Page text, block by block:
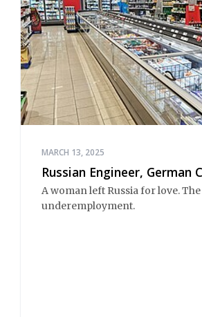
MARCH 13, 2025
Russian Engineer, German
A woman left Russia for love. The
underemployment.